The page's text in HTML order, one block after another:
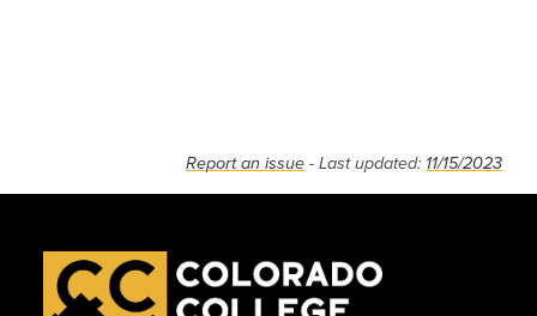
Report an issue - Last updated: 11/15/2023